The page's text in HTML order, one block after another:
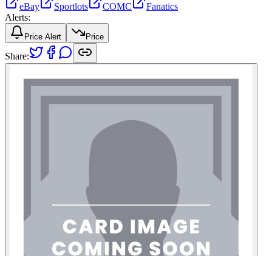
eBay
Sportlots COMC
Fanatics
Alerts:
Price Alert Price
Share: